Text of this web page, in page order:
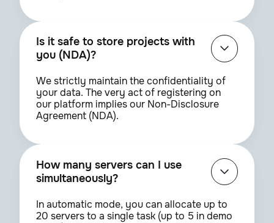
Is it safe to store projects with
you (NDA)?
We strictly maintain the confidentiality of
your data. The very act of registering on
our platform implies our Non-Disclosure
Agreement (NDA).
How many servers can I use
simultaneously?
In automatic mode, you can allocate up to
20 servers to a single task (up to 5 in demo